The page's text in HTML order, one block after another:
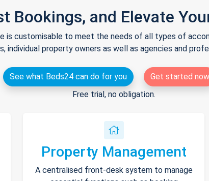
Bookings, and Elevate
is customisable to meet the needs of all types of
individual property owners as well as agencies and
See what Beds24 can do for you
Get started now
Free trial, no obligation.
Property Management
A centralised front-desk system to manage